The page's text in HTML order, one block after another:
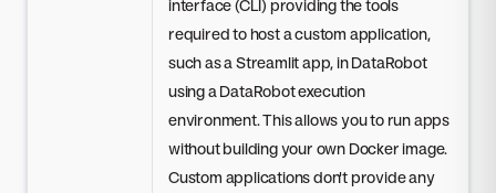
interface (CLI) providing the tools
required to host a custom application,
such as a Streamlit app, in DataRobot
using a DataRobot execution
environment. This allows you to run apps
without building your own Docker image.
Custom applications don't provide any